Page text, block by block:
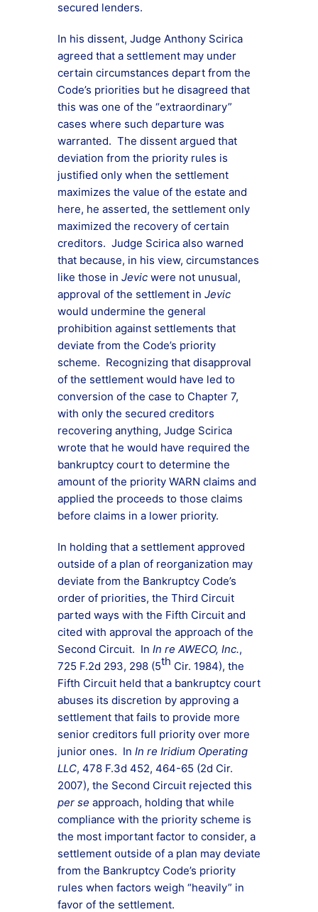
secured lenders.
In his dissent, Judge Anthony Scirica
agreed that a settlement may under
certain circumstances depart from the
Code’s priorities but he disagreed that
this was one of the “extraordinary”
cases where such departure was
warranted. The dissent argued that
deviation from the priority rules is
justified only when the settlement
maximizes the value of the estate and
here, he asserted, the settlement only
maximized the recovery of certain
creditors. Judge Scirica also warned
that because, in his view, circumstances
like those in Jevic were not unusual,
approval of the settlement in Jevic
would undermine the general
prohibition against settlements that
deviate from the Code’s priority
scheme. Recognizing that disapproval
of the settlement would have led to
conversion of the case to Chapter 7,
with only the secured creditors
recovering anything, Judge Scirica
wrote that he would have required the
bankruptcy court to determine the
amount of the priority WARN claims and
applied the proceeds to those claims
before claims in a lower priority.
In holding that a settlement approved
outside of a plan of reorganization may
deviate from the Bankruptcy Code’s
order of priorities, the Third Circuit
parted ways with the Fifth Circuit and
cited with approval the approach of the
Second Circuit. In In re AWECO, Inc.,
725 F.2d 293, 298 (5th Cir. 1984), the
Fifth Circuit held that a bankruptcy court
abuses its discretion by approving a
settlement that fails to provide more
senior creditors full priority over more
junior ones. In In re Iridium Operating
LLC, 478 F.3d 452, 464-65 (2d Cir.
2007), the Second Circuit rejected this
per se approach, holding that while
compliance with the priority scheme is
the most important factor to consider, a
settlement outside of a plan may deviate
from the Bankruptcy Code’s priority
rules when factors weigh “heavily” in
favor of the settlement.